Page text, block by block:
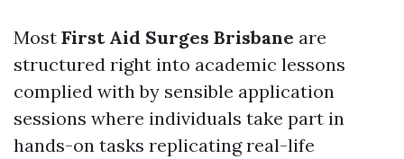
Most First Aid Surges Brisbane are
structured right into academic lessons
complied with by sensible application
sessions where individuals take part in
hands-on tasks replicating real-life